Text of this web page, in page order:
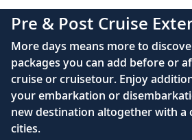
complimentary Movies On
Large private bathroom with
enclosed shower, heated
hair dryer
Premium Freyja® toiletries
Direct-dial satellite phone &
Security safe
Pre & Post Cruise
More days means more to
packages you can add before or
cruise or cruisetour. Enjoy
your embarkation or
new destination altogether with a
cities.